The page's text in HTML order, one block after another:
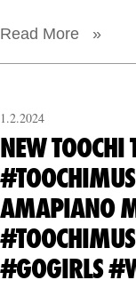
Read More »
1.2.2024
NEW
AMAPIANO
#GOGIRLS